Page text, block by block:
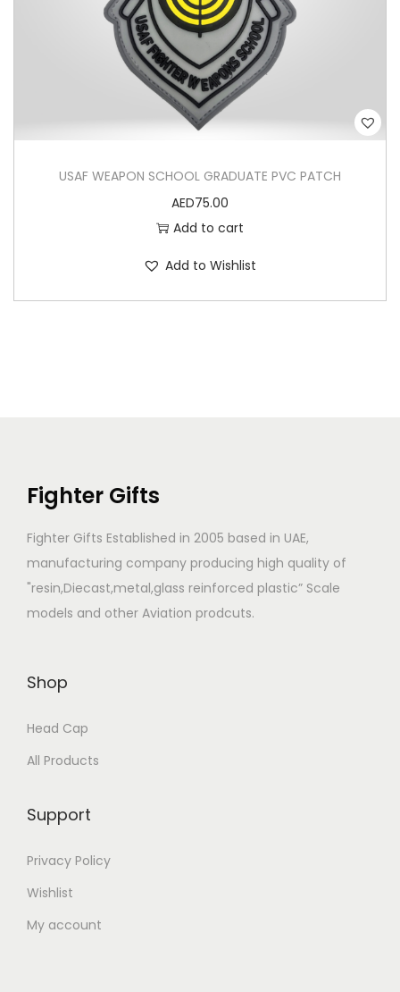
USAF WEAPON SCHOOL GRADUATE PVC PATCH
AED75.00
Add to cart
Add to Wishlist
Fighter Gifts
Fighter Gifts Established in 2005 based in UAE,
manufacturing company producing high quality of
"resin,Diecast,metal,glass reinforced plastic” Scale
models and other Aviation prodcuts.
Shop
Head Cap
All Products
Support
Privacy Policy
Wishlist
My account